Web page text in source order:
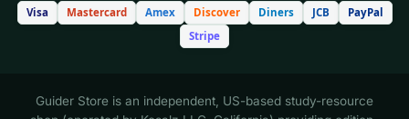
Q.A client admitted with an acute
exacerbation of heart failure is receiving
requires the nurse to notify the provider
Visa Mastercard Amex Discover Diners JCB
PayPal
Stripe
Guider Store is an independent, US-based study-resource